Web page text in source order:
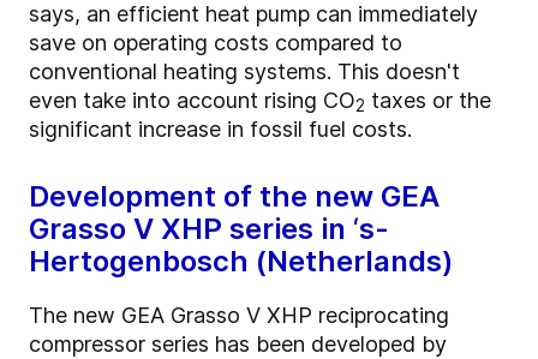
says, an efficient heat pump can immediately
save on operating costs compared to
conventional heating systems. This doesn't
even take into account rising CO2 taxes or the
significant increase in fossil fuel costs.
Development of the new GEA
Grasso V XHP series in ‘s-
Hertogenbosch (Netherlands)
The new GEA Grasso V XHP reciprocating
compressor series has been developed by